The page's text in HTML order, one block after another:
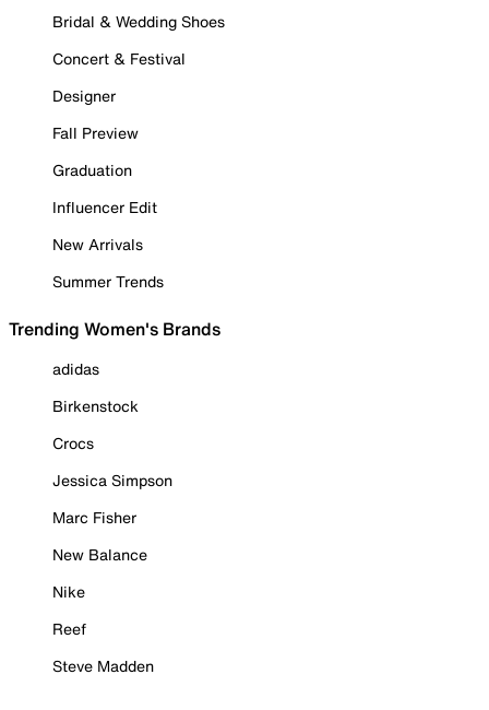
Bridal & Wedding Shoes
Concert & Festival
Designer
Fall Preview
Graduation
Influencer Edit
New Arrivals
Summer Trends
Trending Women's Brands
adidas
Birkenstock
Crocs
Jessica Simpson
Marc Fisher
New Balance
Nike
Reef
Steve Madden